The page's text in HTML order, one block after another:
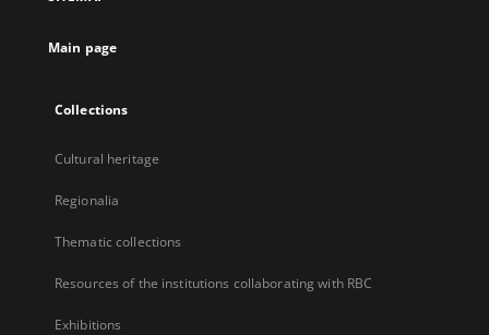
Main page
Collections
Cultural heritage
Regionalia
Thematic collections
Resources of the institutions collaborating with RBC
Exhibitions